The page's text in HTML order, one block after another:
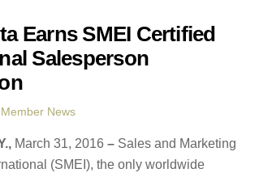
Earns SMEI Certified
Salesperson
Member News
March 31, 2016 – Sales and Marketing
(SMEI), the only worldwide